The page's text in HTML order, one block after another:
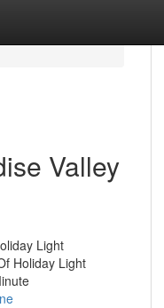
Valley
Light
Holiday Light